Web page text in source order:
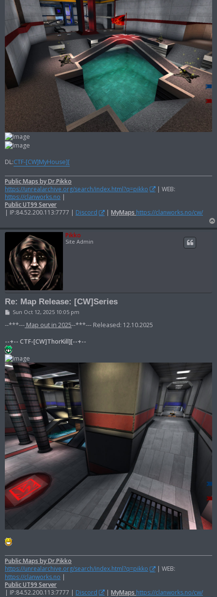
DL:CTF-[CW]MyHouse][
Public Maps by Dr.Pikko
https://unrealarchive.org/search/index.html?q=pikko
| WEB:
https://clanworks.no |
Public UT99 Server
| IP:84.52.200.113:7777 | Discord | MyMaps https://clanworks.no/cw/
Pikko
Site Admin
Re: Map Release: [CW]Series
P
s
Sun Oct 12, 2025 10:05 pm
--***--- Map out in 2025--***--- Released: 12.10.2025
--+-- CTF-[CW]ThorKill][--+--
Public Maps by Dr.Pikko
https://unrealarchive.org/search/index.html?q=pikko
| WEB:
https://clanworks.no |
Public UT99 Server
| IP:84.52.200.113:7777 | Discord | MyMaps https://clanworks.no/cw/